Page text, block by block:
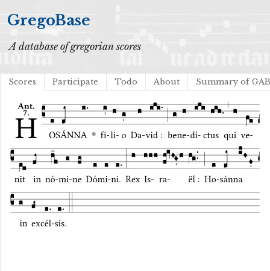
GregoBase
A database of gregorian scores
Scores Participate Todo About Summary of